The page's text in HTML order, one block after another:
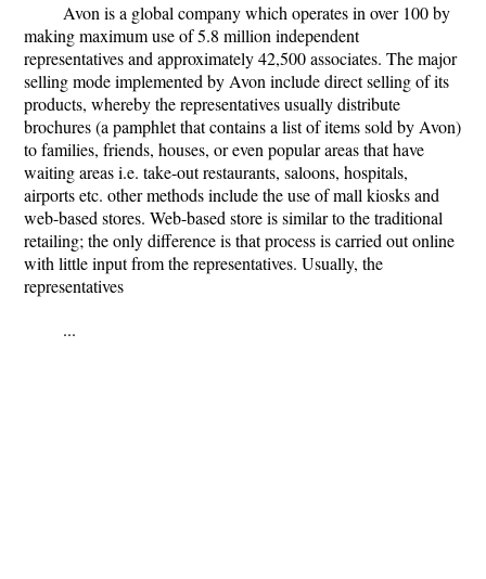
Avon is a global company which operates in over 100 by
making maximum use of 5.8 million independent
representatives and approximately 42,500 associates. The major
selling mode implemented by Avon include direct selling of its
products, whereby the representatives usually distribute
brochures (a pamphlet that contains a list of items sold by Avon)
to families, friends, houses, or even popular areas that have
waiting areas i.e. take-out restaurants, saloons, hospitals,
airports etc. other methods include the use of mall kiosks and
web-based stores. Web-based store is similar to the traditional
retailing; the only difference is that process is carried out online
with little input from the representatives. Usually, the
representatives
...